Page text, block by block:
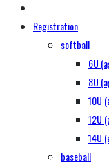
Registration
softball
6U
8U
10U
12U
14U
baseball